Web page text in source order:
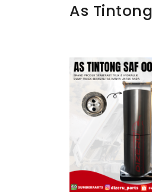
As Tintong